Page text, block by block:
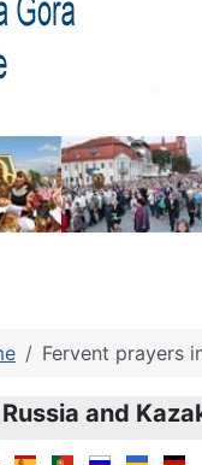
Fervent prayers
and